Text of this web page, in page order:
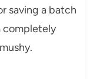
saving a batch
completely